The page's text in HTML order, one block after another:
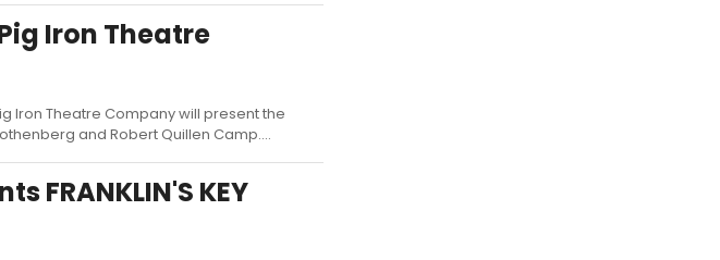
Pig Iron Theatre
Iron Theatre Company will present the
and Robert Quillen Camp....
FRANKLIN'S KEY